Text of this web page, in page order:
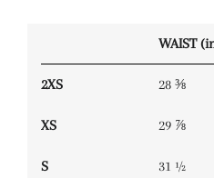
WAIST
2XS 28 ⅜
XS 29 ⅞
S 31 ½